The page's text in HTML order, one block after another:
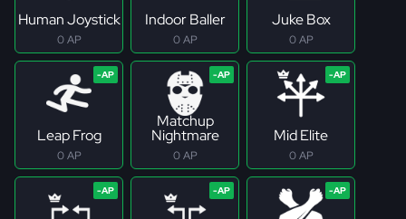
Human Joystick
0 AP
Indoor Baller
0 AP
Juke Box
0 AP
Leap Frog
0 AP
Matchup
Nightmare
0 AP
Mid Elite
0 AP